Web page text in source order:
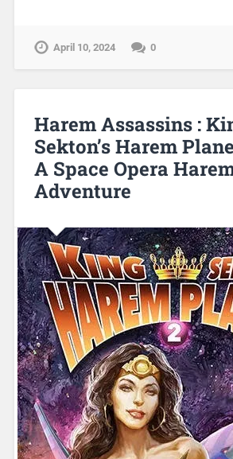
April 10, 2024 0
Harem Assassins :
Sekton’s Harem
A Space Opera
Adventure